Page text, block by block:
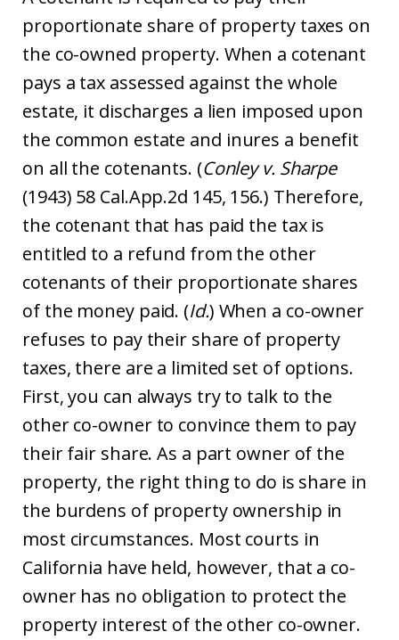
proportionate share of property taxes on
the co-owned property. When a cotenant
pays a tax assessed against the whole
estate, it discharges a lien imposed upon
the common estate and inures a benefit
on all the cotenants. (Conley v. Sharpe
(1943) 58 Cal.App.2d 145, 156.) Therefore,
the cotenant that has paid the tax is
entitled to a refund from the other
cotenants of their proportionate shares
of the money paid. (Id.) When a co-owner
refuses to pay their share of property
taxes, there are a limited set of options.
First, you can always try to talk to the
other co-owner to convince them to pay
their fair share. As a part owner of the
property, the right thing to do is share in
the burdens of property ownership in
most circumstances. Most courts in
California have held, however, that a co-
owner has no obligation to protect the
property interest of the other co-owner.